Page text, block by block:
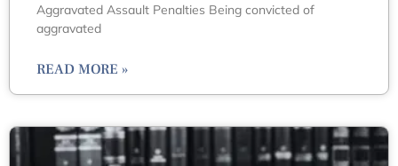
Aggravated Assault Penalties Being convicted of
aggravated
READ MORE »